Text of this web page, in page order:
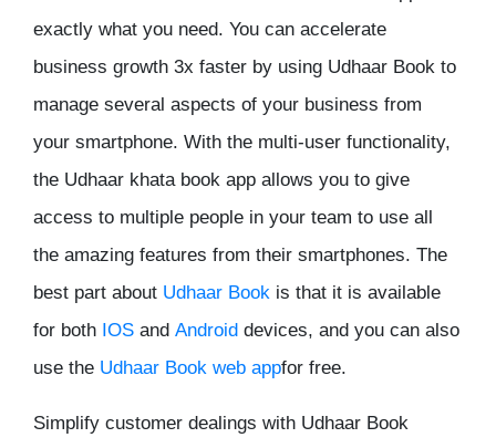
exactly what you need. You can accelerate
business growth 3x faster by using Udhaar Book to
manage several aspects of your business from
your smartphone. With the multi-user functionality,
the Udhaar khata book app allows you to give
access to multiple people in your team to use all
the amazing features from their smartphones. The
best part about Udhaar Book is that it is available
for both IOS and Android devices, and you can also
use the Udhaar Book web appfor free.
Simplify customer dealings with Udhaar Book